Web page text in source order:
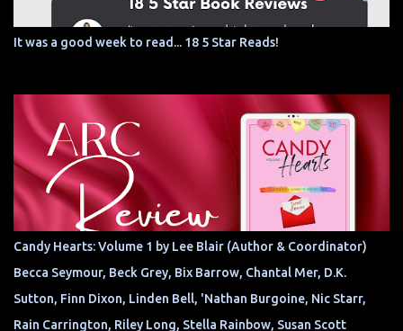
It was a good week to read... 18 5 Star Reads!
Candy Hearts: Volume 1 by Lee Blair (Author & Coordinator)
Becca Seymour, Beck Grey, Bix Barrow, Chantal Mer, D.K.
Sutton, Finn Dixon, Linden Bell, 'Nathan Burgoine, Nic Starr,
Rain Carrington, Riley Long, Stella Rainbow, Susan Scott